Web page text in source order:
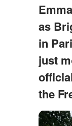
as
in
just
the